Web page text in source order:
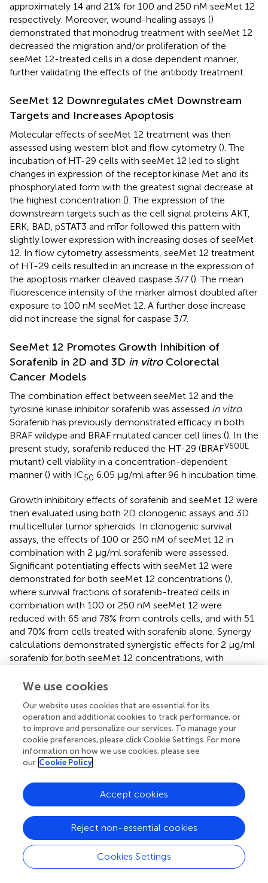
approximately 14 and 21% for 100 and 250 nM seeMet 12
respectively. Moreover, wound-healing assays ()
demonstrated that monodrug treatment with seeMet 12
decreased the migration and/or proliferation of the
seeMet 12-treated cells in a dose dependent manner,
further validating the effects of the antibody treatment.
SeeMet 12 Downregulates cMet Downstream
Targets and Increases Apoptosis
Molecular effects of seeMet 12 treatment was then
assessed using western blot and flow cytometry (). The
incubation of HT-29 cells with seeMet 12 led to slight
changes in expression of the receptor kinase Met and its
phosphorylated form with the greatest signal decrease at
the highest concentration (). The expression of the
downstream targets such as the cell signal proteins AKT,
ERK, BAD, pSTAT3 and mTor followed this pattern with
slightly lower expression with increasing doses of seeMet
12. In flow cytometry assessments, seeMet 12 treatment
of HT-29 cells resulted in an increase in the expression of
the apoptosis marker cleaved caspase 3/7 (). The mean
fluorescence intensity of the marker almost doubled after
exposure to 100 nM seeMet 12. A further dose increase
did not increase the signal for caspase 3/7.
SeeMet 12 Promotes Growth Inhibition of
Sorafenib in 2D and 3D in vitroColorectal
Cancer Models
The combination effect between seeMet 12 and the
tyrosine kinase inhibitor sorafenib was assessed in vitro.
Sorafenib has previously demonstrated efficacy in both
BRAF wildype and BRAF mutated cancer cell lines (). In the
present study, sorafenib reduced the HT-29 (BRAFV600E
mutant) cell viability in a concentration-dependent
manner () with IC50 6.05 μg/ml after 96 h incubation time.
Growth inhibitory effects of sorafenib and seeMet 12 were
then evaluated using both 2D clonogenic assays and 3D
multicellular tumor spheroids. In clonogenic survival
assays, the effects of 100 or 250 nM of seeMet 12 in
combination with 2 μg/ml sorafenib were assessed.
Significant potentiating effects with seeMet 12 were
demonstrated for both seeMet 12 concentrations (),
where survival fractions of sorafenib-treated cells in
combination with 100 or 250 nM seeMet 12 were
reduced with 65 and 78% from controls cells, and with 51
and 70% from cells treated with sorafenib alone. Synergy
calculations demonstrated synergistic effects for 2 μg/ml
sorafenib for both seeMet 12 concentrations, with
and 250 nM respectively.
Growth inhibitory effects in 3D multicellular tumor
spheroids were then assessed for combinations of
sorafenib (2 μl/ml or 5 μg/ml) and seeMet 12 (100 or 250
nM) (). Results were in line with the clonogenic survival
assay, with 2 μg/ml sorafenib in combination with 250 nM
effects. Sorafenib concentrations of 5 μg/ml
demonstrated too strong therapeutic effects in order to
SeeMet 12 Potentiates Radiotherapy in 2D and
3D
Colorectal Cancer Models
We use cookies
Our website uses cookies that are essential for its
operation and additional cookies to track performance, or
to improve and personalize our services. To manage your
cookie preferences, please click Cookie Settings. For more
information on how we use cookies, please see
our Cookie Policy
Cookies Settings
Reject non-essential cookies
Accept cookies